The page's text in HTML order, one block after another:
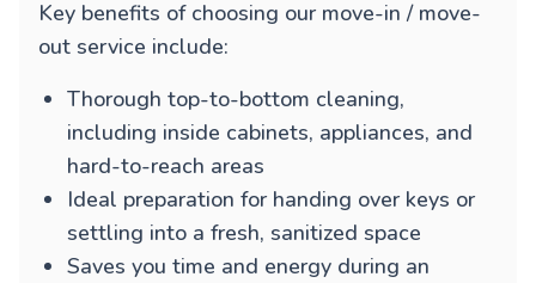
Key benefits of choosing our move-in / move-
out service include:
Thorough top-to-bottom cleaning,
including inside cabinets, appliances, and
hard-to-reach areas
Ideal preparation for handing over keys or
settling into a fresh, sanitized space
Saves you time and energy during an